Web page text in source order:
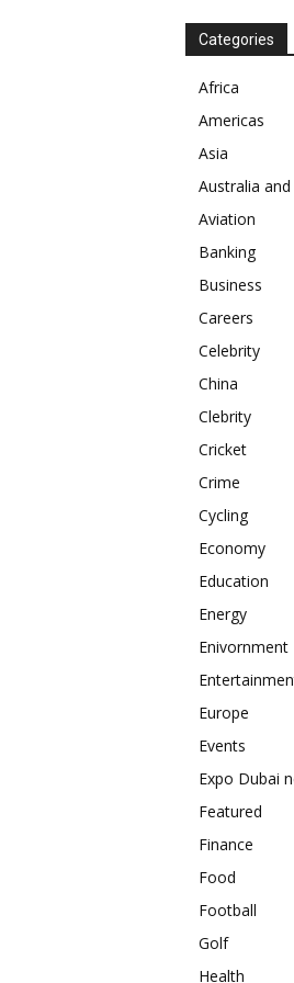
Categories
Africa
Americas
Asia
Australia
Aviation
Banking
Business
Careers
Celebrity
China
Clebrity
Cricket
Crime
Cycling
Economy
Education
Energy
Enivornment
Europe
Events
Expo Dubai
Featured
Finance
Food
Football
Golf
Health